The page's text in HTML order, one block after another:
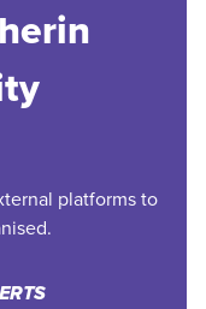
platforms to